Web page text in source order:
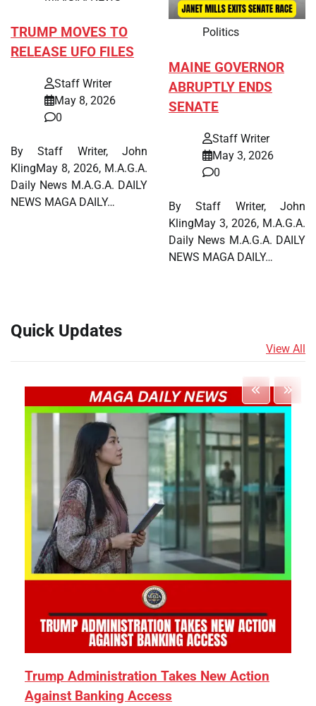
TRUMP MOVES TO
RELEASE UFO FILES
Staff Writer
May 8, 2026
0
By Staff Writer, John
KlingMay 8, 2026, M.A.G.A.
Daily News M.A.G.A. DAILY
NEWS MAGA DAILY…
Politics
MAINE GOVERNOR
ABRUPTLY ENDS
SENATE
Staff Writer
May 3, 2026
0
By Staff Writer, John
KlingMay 3, 2026, M.A.G.A.
Daily News M.A.G.A. DAILY
NEWS MAGA DAILY…
Quick Updates
View All
Trump Administration Takes New Action
Against Banking Access